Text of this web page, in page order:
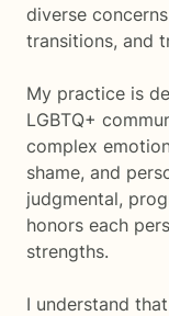
diverse
transitions, and
My practice is
LGBTQ+
complex
shame, and
judgmental,
honors each
strengths.
I understand